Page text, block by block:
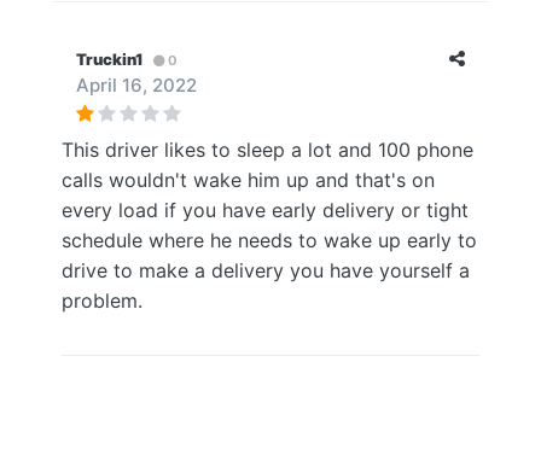
Truckin1 0
April 16, 2022
This driver likes to sleep a lot and 100 phone
calls wouldn't wake him up and that's on
every load if you have early delivery or tight
schedule where he needs to wake up early to
drive to make a delivery you have yourself a
problem.